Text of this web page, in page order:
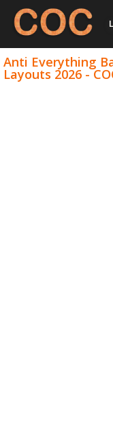
Anti Everything
Layouts 2026 -